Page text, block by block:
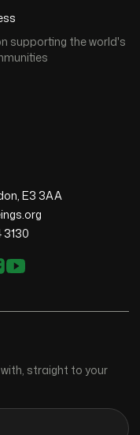
supporting the world's
E3 3AA
straight to your